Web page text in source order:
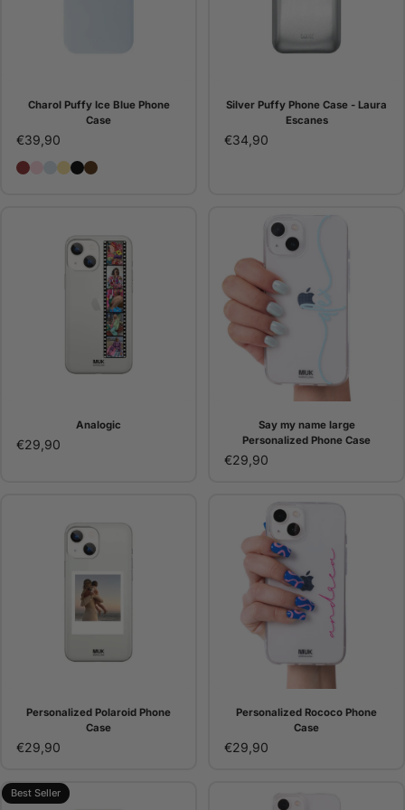
Charol Puffy Ice Blue Phone
Case
€39,90
Charol Puffy Burgundy Phone Case
Charol Puffy Pink Phone Case
Charol Puffy Ice Blue Phone Case
Charol Puffy Lemon Phone Case
Charol Puffy Black Phone Case - Gigi Vives
Charol Puffy Brown Phone Case
Silver Puffy Phone Case - Laura
Escanes
€34,90
Analogic
€29,90
Say my name large
Personalized Phone Case
€29,90
Personalized Polaroid Phone
Case
€29,90
Personalized Rococo Phone
Case
€29,90
Best Seller